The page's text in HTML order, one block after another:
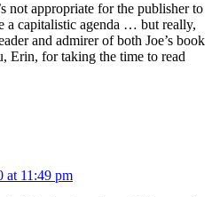
not appropriate for the publisher to
a capitalistic agenda … but really,
and admirer of both Joe’s book
Erin, for taking the time to read
at 11:49 pm